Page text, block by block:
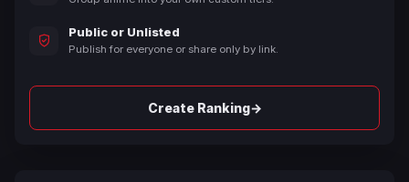
Public or Unlisted
Publish for everyone or share only by link.
Create Ranking→